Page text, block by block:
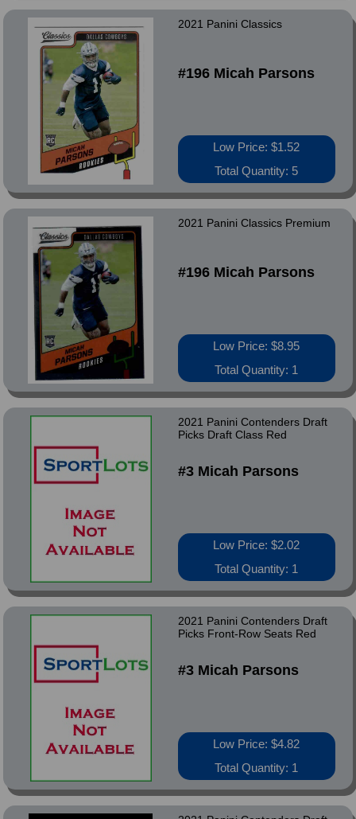
2021 Panini Classics
#196 Micah Parsons
Low Price: $1.52
Total Quantity: 5
2021 Panini Classics Premium
#196 Micah Parsons
Low Price: $8.95
Total Quantity: 1
2021 Panini Contenders Draft
Picks Draft Class Red
#3 Micah Parsons
Low Price: $2.02
Total Quantity: 1
2021 Panini Contenders Draft
Picks Front-Row Seats Red
#3 Micah Parsons
Low Price: $4.82
Total Quantity: 1